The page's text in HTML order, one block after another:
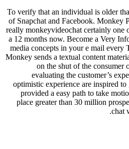
To verify that an individual is older
of Snapchat and Facebook. Monkey
really monkeyvideochat certainly one
a 12 months now. Become a Very
media concepts in your e mail every
Monkey sends a textual content
on the shut of the consumer
evaluating the customer’s
optimistic experience are inspired
provided a easy path to take
place greater than 30 million
chat